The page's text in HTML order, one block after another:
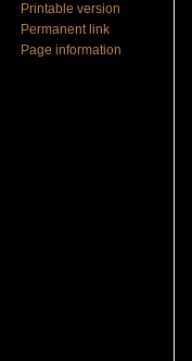
Printable version
Permanent link
Page information